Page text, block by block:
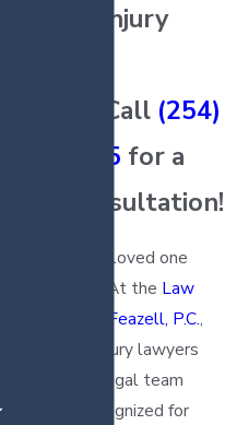
Temple Injury
Injured? Call (254)
938-6885 for a
Free Consultation!
Have you or a loved one
been injured? At the Law
Offices of Vic Feazell, P.C.,
our Temple injury lawyers
are part of a legal team
nationally recognized for